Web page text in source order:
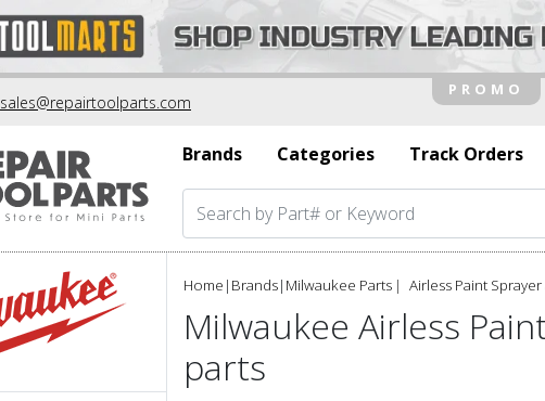
sales@repairtoolparts.com
Brands Categories Track Orders
Home | Brands| Milwaukee Parts Airless Paint
Milwaukee Airless
parts